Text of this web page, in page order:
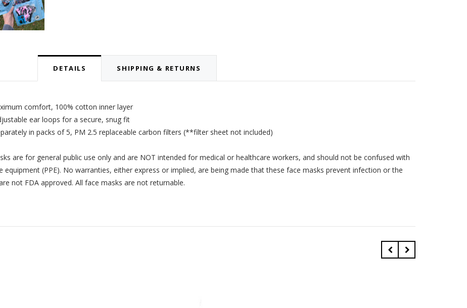
DETAILS SHIPPING & RETURNS
comfort, 100% cotton inner layer
ear loops for a secure, snug fit
in packs of 5, PM 2.5 replaceable carbon filters (**filter sheet not included)
are for general public use only and are NOT intended for medical or healthcare workers, and should not be confused with
(PPE). No warranties, either express or implied, are being made that these face masks prevent infection or the
not FDA approved. All face masks are not returnable.